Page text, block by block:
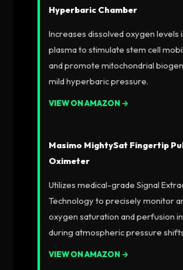
Hyperbaric Chamber
Increases dissolved oxygen levels
plasma to stimulate stem cell
and promote mitochondrial
mild hyperbaric pressure.
VIEW ON AMAZON →
Masimo MightySat Fingertip
Oximeter
Utilizes medical-grade Signal
Technology to precisely monitor
oxygen saturation and perfusion
during atmospheric pressure
VIEW ON AMAZON →